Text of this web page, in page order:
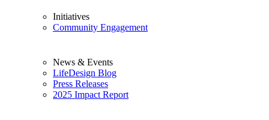
Initiatives
Community Engagement
News & Events
LifeDesign Blog
Press Releases
2025 Impact Report